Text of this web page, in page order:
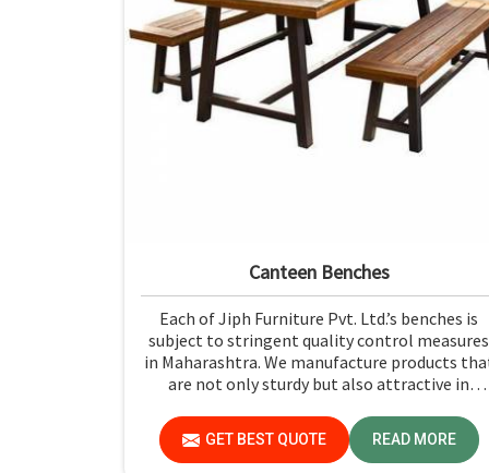
Canteen Benches
Each of Jiph Furniture Pvt. Ltd.’s benches is
subject to stringent quality control measures
in Maharashtra. We manufacture products
are not only sturdy but also attractive in
Benches Manufacturers in Maharashtra,
although we are not based there, you can rely
GET BEST QUOTE READ MORE